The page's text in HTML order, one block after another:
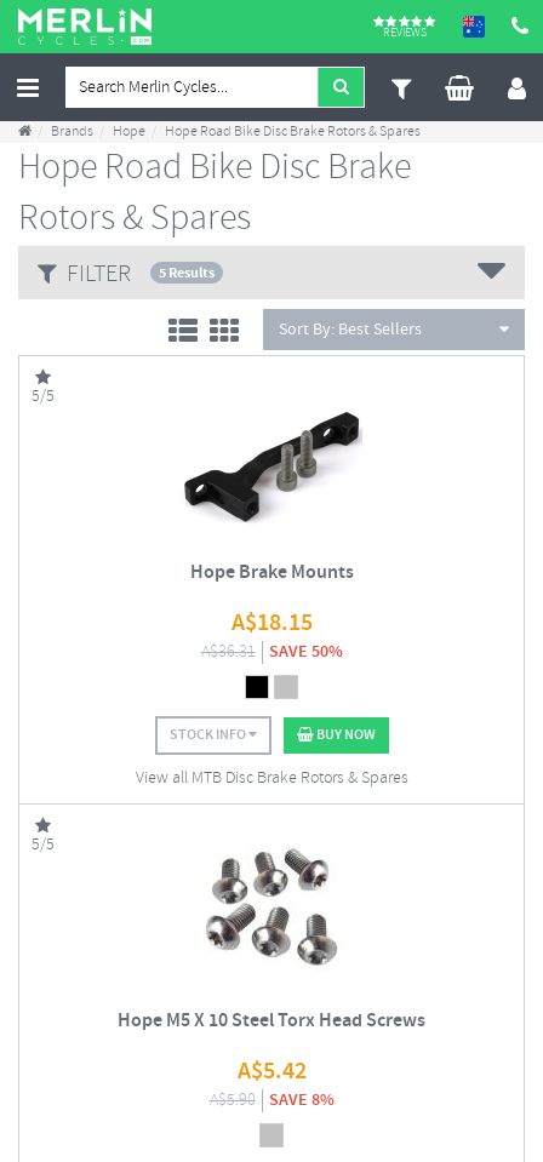
REVIEWS
Brands Hope Hope Road Bike Disc Brake Rotors & Spares
Hope Road Bike Disc Brake
Rotors & Spares
FILTER 5 Results
Sort By: Best Sellers
5/5
Hope Brake Mounts
A$18.15
A$36.31 SAVE 50%
STOCK INFO BUY NOW
View all MTB Disc Brake Rotors & Spares
5/5
Hope M5 X 10 Steel Torx Head Screws
A$5.42
A$5.90 SAVE 8%